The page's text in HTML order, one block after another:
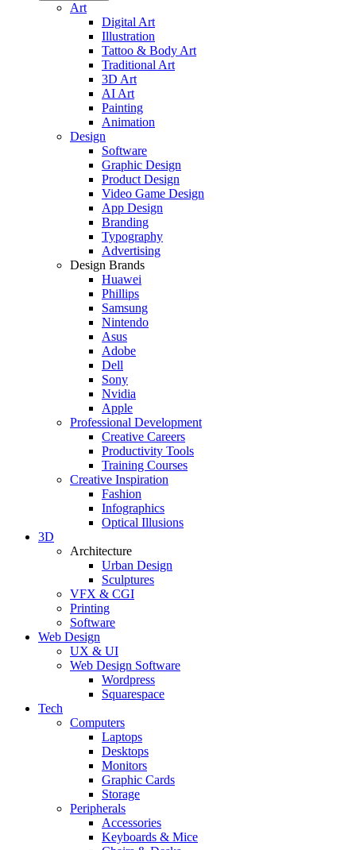
Art
Digital Art
Illustration
Tattoo & Body Art
Traditional Art
3D Art
AI Art
Painting
Animation
Design
Software
Graphic Design
Product Design
Video Game Design
App Design
Branding
Typography
Advertising
Design Brands
Huawei
Phillips
Samsung
Nintendo
Asus
Adobe
Dell
Sony
Nvidia
Apple
Professional Development
Creative Careers
Productivity Tools
Training Courses
Creative Inspiration
Fashion
Infographics
Optical Illusions
3D
Architecture
Urban Design
Sculptures
VFX & CGI
Printing
Software
Web Design
UX & UI
Web Design Software
Wordpress
Squarespace
Tech
Computers
Laptops
Desktops
Monitors
Graphic Cards
Storage
Peripherals
Accessories
Keyboards & Mice